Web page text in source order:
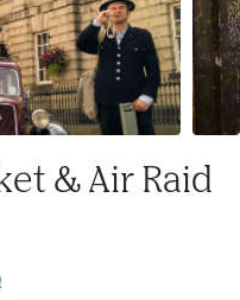
& Air Raid